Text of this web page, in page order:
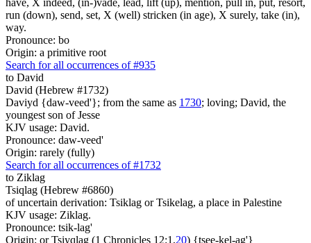
run (down), send, set, X (well) stricken (in age), X surely, take (in),
way.
Pronounce: bo
Origin: a primitive root
Search for all occurrences of #935
to David
David (Hebrew #1732)
Daviyd {daw-veed'}; from the same as 1730; loving; David, the
youngest son of Jesse
KJV usage: David.
Pronounce: daw-veed'
Origin: rarely (fully)
Search for all occurrences of #1732
to Ziklag
Tsiqlag (Hebrew #6860)
of uncertain derivation: Tsiklag or Tsikelag, a place in Palestine
KJV usage: Ziklag.
Pronounce: tsik-lag'
Origin: or Tsiyqlag (1 Chronicles 12:1,20) {tsee-kel-ag'}